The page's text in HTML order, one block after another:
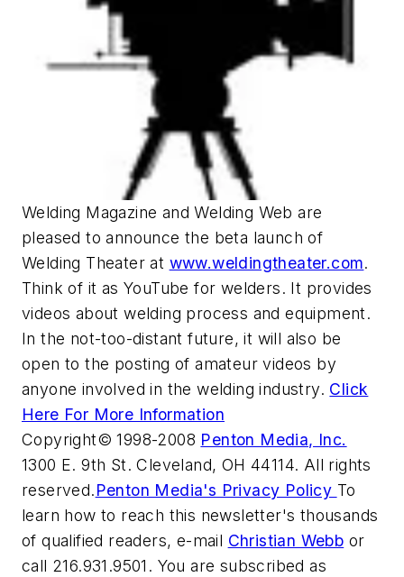
Welding Magazine and Welding Web are
pleased to announce the beta launch of
Welding Theater at www.weldingtheater.com.
Think of it as YouTube for welders. It provides
videos about welding process and equipment.
In the not-too-distant future, it will also be
open to the posting of amateur videos by
anyone involved in the welding industry. Click
Here For More Information
Copyright© 1998-2008 Penton Media, Inc.
1300 E. 9th St. Cleveland, OH 44114. All rights
reserved.Penton Media's Privacy Policy To
learn how to reach this newsletter's thousands
of qualified readers, e-mail Christian Webb or
call 216.931.9501. You are subscribed as